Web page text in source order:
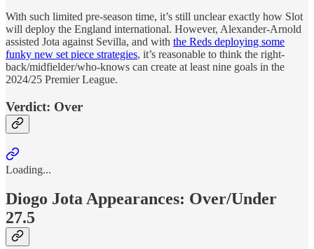
With such limited pre-season time, it’s still unclear exactly how Slot
will deploy the England international. However, Alexander-Arnold
assisted Jota against Sevilla, and with the Reds deploying some
funky new set piece strategies, it’s reasonable to think the right-
back/midfielder/who-knows can create at least nine goals in the
2024/25 Premier League.
Verdict: Over
Loading...
Diogo Jota Appearances: Over/Under
27.5